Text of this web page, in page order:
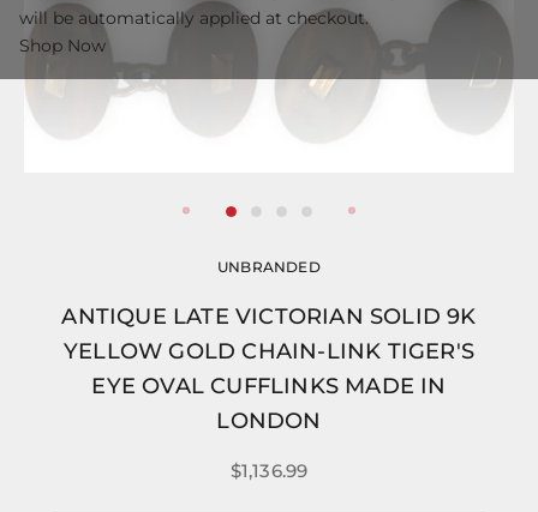
UNBRANDED
ANTIQUE LATE VICTORIAN SOLID 9K
YELLOW GOLD CHAIN-LINK TIGER'S
EYE OVAL CUFFLINKS MADE IN
LONDON
$1,136.99
will be automatically applied at checkout.
Shop Now